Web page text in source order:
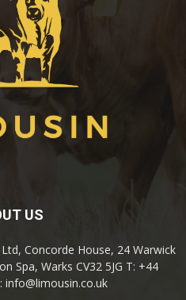
US
Concorde House, 24 Warwick
Spa, Warks CV32 5JG T: +44
info@limousin.co.uk